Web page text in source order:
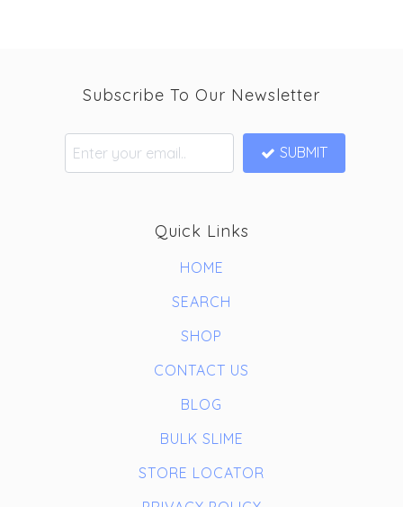
Quick Links
HOME
SEARCH
SHOP
CONTACT US
BLOG
BULK SLIME
STORE LOCATOR
Subscribe To Our Newsletter
SUBMIT